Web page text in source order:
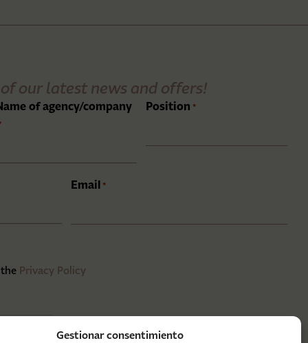
Gestionar consentimiento
our latest news and offers!
of agency/company Position *
Email *
Privacy Policy